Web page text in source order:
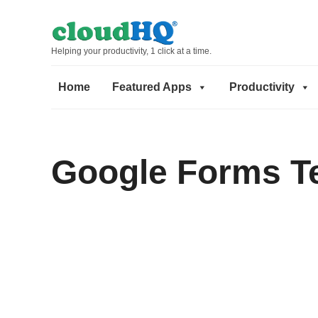
Helping your productivity, 1 click at a time.
Home Featured Apps Productivity
Google Forms